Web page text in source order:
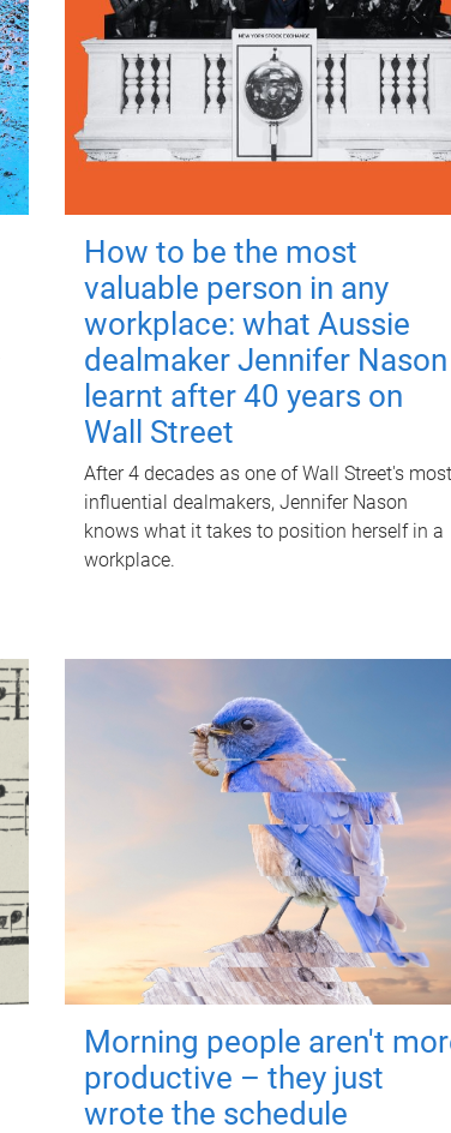
How to be the most
valuable person in any
workplace: what Aussie
dealmaker Jennifer Nason
learnt after 40 years on
Wall Street
After 4 decades as one of Wall Street's most
influential dealmakers, Jennifer Nason
knows what it takes to position herself in a
workplace.
Morning people aren't
productive – they just
wrote the schedule